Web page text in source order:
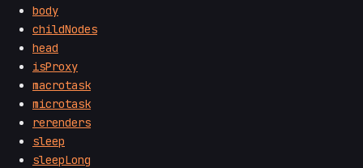
body
childNodes
head
isProxy
macrotask
microtask
rerenders
sleep
sleepLong